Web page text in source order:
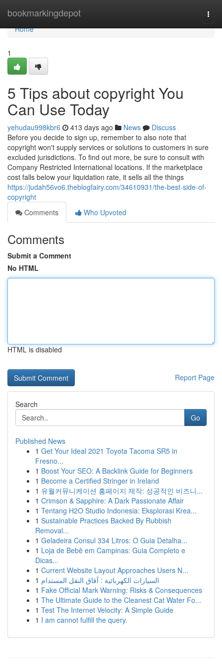
bookmarkingdepot
Home
Home
1
5 Tips about copyright You
Can Use Today
yehudau998kbr6 413 days ago News
Discuss
Before you decide to sign up, remember to also note that
copyright won't supply services or solutions to customers in sure
excluded jurisdictions. To find out more, be sure to consult with
Company Restricted International locations. If the marketplace
cost falls below your liquidation rate, it sells all the things
https://judah56vo6.theblogfairy.com/34610931/the-best-side-of-
copyright
Comments
Who Upvoted
Comments
Submit a Comment
No HTML
HTML is disabled
Report Page
Search
Go
Published News
1 Get Your Ideal 2021 Toyota Tacoma SR5 in
Fresno...
1 Boost Your SEO: A Backlink Guide for Beginners
1 Become a Certified Stringer in Ireland
1 유월커뮤니케이션 홈페이지 제작: 성공적인 비즈니...
1 Crimson & Sapphire: A Dark Passionate Affair
1 Tentang H2O Studio Indonesia: Eksplorasi Krea...
1 Sustainable Practices Backed By Rubbish
Removal...
1 Geladeira Consul 334 Litros: O Guia Detalha...
1 Loja de Bebê em Campinas: Guia Completo e
Dicas...
1 Current Website Layout Approaches Users N...
1 السيارات الكهربائية : آفاق النقل المستدام
1 Fake Official Mark Warning: Risks & Consequences
1 The Ultimate Guide to the Cleanest Cat Water Fo...
1 Test The Internet Velocity: A Simple Guide
1 I am cannot fulfill the query.